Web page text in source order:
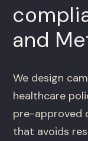
and
We design
healthcare
pre-approved
that avoids